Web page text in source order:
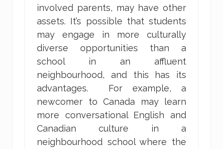
involved parents, may have other
assets. It’s possible that students
may engage in more culturally
diverse opportunities than a
school in an affluent
neighbourhood, and this has its
advantages. For example, a
newcomer to Canada may learn
more conversational English and
Canadian culture in a
neighbourhood school where the